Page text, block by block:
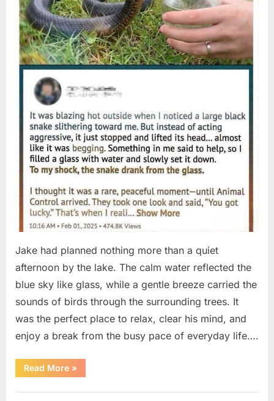
Jake had planned nothing more than a quiet
afternoon by the lake. The calm water reflected the
blue sky like glass, while a gentle breeze carried the
sounds of birds through the surrounding trees. It
was the perfect place to relax, clear his mind, and
enjoy a break from the busy pace of everyday life….
Read More“What
Happened
a
»